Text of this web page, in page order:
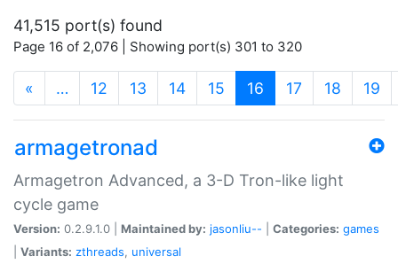
41,515 port(s) found
Page 16 of 2,076 | Showing port(s) 301 to 320
« … 12 13 14 15 16 (current)
17 18 19
armagetronad
Armagetron Advanced, a 3-D Tron-like light
cycle game
Version: 0.2.9.1.0 | Maintained by: jasonliu-- Categories: games
Variants: zthreads, universal